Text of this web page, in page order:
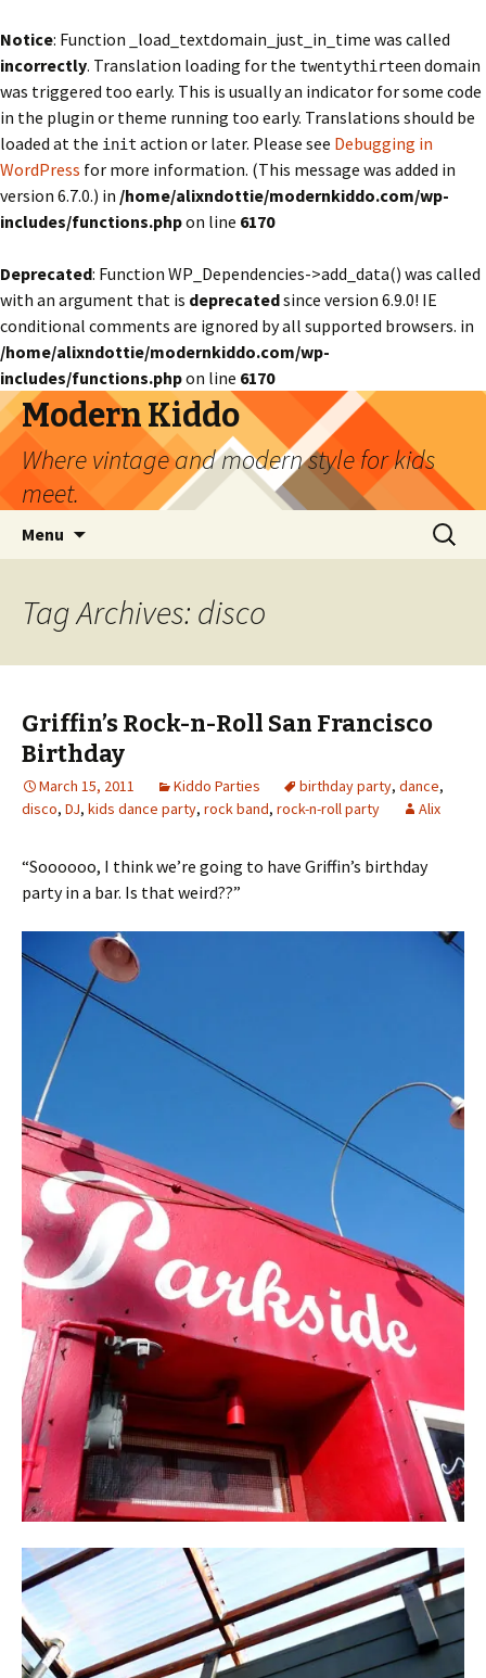
Notice: Function _load_textdomain_just_in_time was called
incorrectly. Translation loading for the twentythirteendomain
was triggered too early. This is usually an indicator for some code
in the plugin or theme running too early. Translations should be
loaded at the init action or later. Please see Debugging in
WordPress for more information. (This message was added in
version 6.7.0.) in /home/alixndottie/modernkiddo.com/wp-
includes/functions.phpon line 6170
Deprecated: Function WP_Dependencies->add_data() was called
with an argument that is deprecatedsince version 6.9.0! IE
conditional comments are ignored by all supported browsers. in
/home/alixndottie/modernkiddo.com/wp-
includes/functions.phpon line 6170
Modern Kiddo
Where vintage and modern style for kids
meet.
Menu
Search
for:
Tag Archives: disco
Griffin’s Rock-n-Roll San Francisco
Birthday
March 15, 2011 Kiddo Parties birthday party, dance,
disco, DJ, kids dance party, rock band, rock-n-roll party Alix
“Soooooo, I think we’re going to have Griffin’s birthday
party in a bar. Is that weird??”